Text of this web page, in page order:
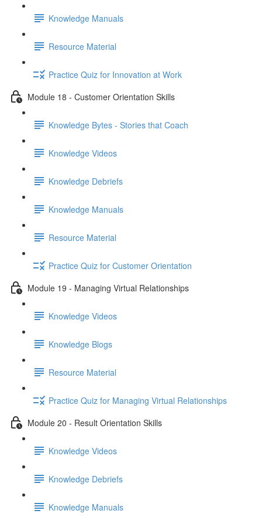
Knowledge Manuals
Resource Material
Practice Quiz for Innovation at Work
Module 18 - Customer Orientation Skills
Knowledge Bytes - Stories that Coach
Knowledge Videos
Knowledge Debriefs
Knowledge Manuals
Resource Material
Practice Quiz for Customer Orientation
Module 19 - Managing Virtual Relationships
Knowledge Videos
Knowledge Blogs
Resource Material
Practice Quiz for Managing Virtual Relationships
Module 20 - Result Orientation Skills
Knowledge Videos
Knowledge Debriefs
Knowledge Manuals